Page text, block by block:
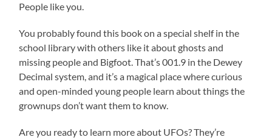
People like you.
You probably found this book on a special shelf in the
school library with others like it about ghosts and
missing people and Bigfoot. That’s 001.9 in the Dewey
Decimal system, and it’s a magical place where curious
and open-minded young people learn about things the
grownups don’t want them to know.
Are you ready to learn more about UFOs? They’re